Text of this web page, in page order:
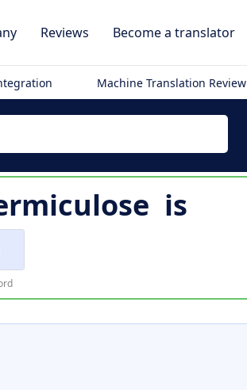
Reviews Become a translator
Machine Translation Review
is